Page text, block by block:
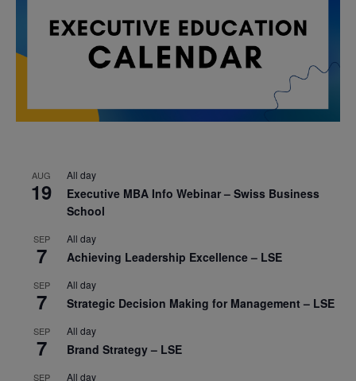
AUG
19
All day
Executive MBA Info Webinar – Swiss Business
School
SEP
7
All day
Achieving Leadership Excellence – LSE
SEP
7
All day
Strategic Decision Making for Management – LSE
SEP
7
All day
Brand Strategy – LSE
SEP All day